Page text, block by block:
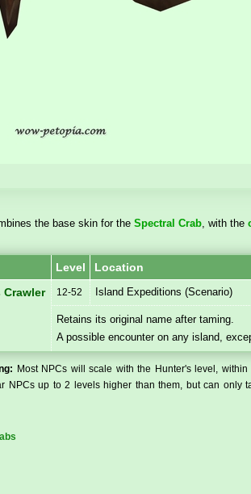
the base skin for the Spectral Crab , with the
Level Location
Crawler 12-52 Island Expeditions (Scenario)
Retains its original name after taming.
A possible encounter on any island,
Most NPCs will scale with the Hunter's level,
NPCs up to 2 levels higher than them, but can only